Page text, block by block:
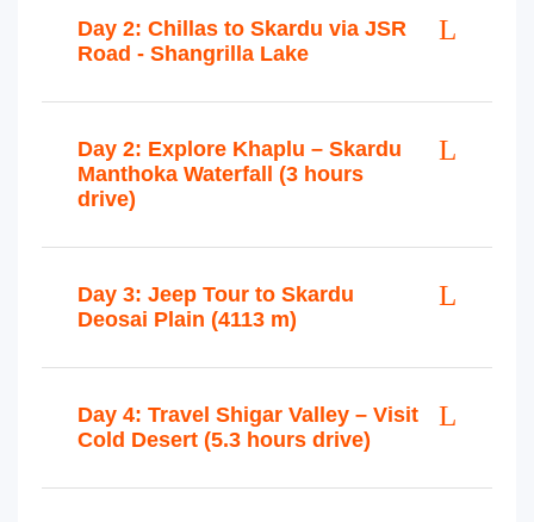
Day 2: Chillas to Skardu via JSR
Road - Shangrilla Lake
Day 2: Explore Khaplu – Skardu
Manthoka Waterfall (3 hours
drive)
Day 3: Jeep Tour to Skardu
Deosai Plain (4113 m)
Day 4: Travel Shigar Valley – Visit
Cold Desert (5.3 hours drive)